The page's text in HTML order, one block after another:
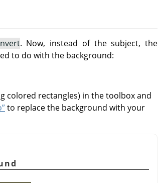
. Now, instead of the subject, the
to do with the background:
colored rectangles) in the toolbox and
to replace the background with your